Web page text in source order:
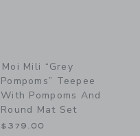
Moi Mili “Grey
Pompoms” Teepee
With Pompoms And
Round Mat Set
$379.00